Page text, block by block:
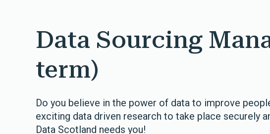
Data Sourcing
term)
Do you believe in the power of data to improve
exciting data driven research to take place securely
Data Scotland needs you!